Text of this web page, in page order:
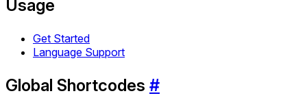
Usage
Get Started
Language Support
Global Shortcodes #